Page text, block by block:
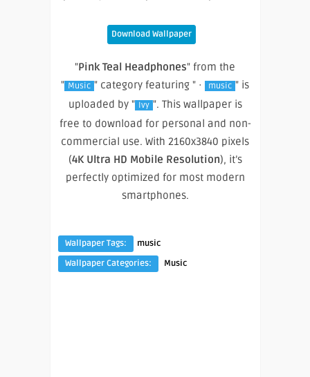
Download Wallpaper
"Pink Teal Headphones" from the
" Music " category featuring " · music " is
uploaded by " Ivy ". This wallpaper is
free to download for personal and non-
commercial use. With 2160x3840 pixels
(4K Ultra HD Mobile Resolution), it’s
perfectly optimized for most modern
smartphones.
Wallpaper Tags:
music
Wallpaper Categories:
Music